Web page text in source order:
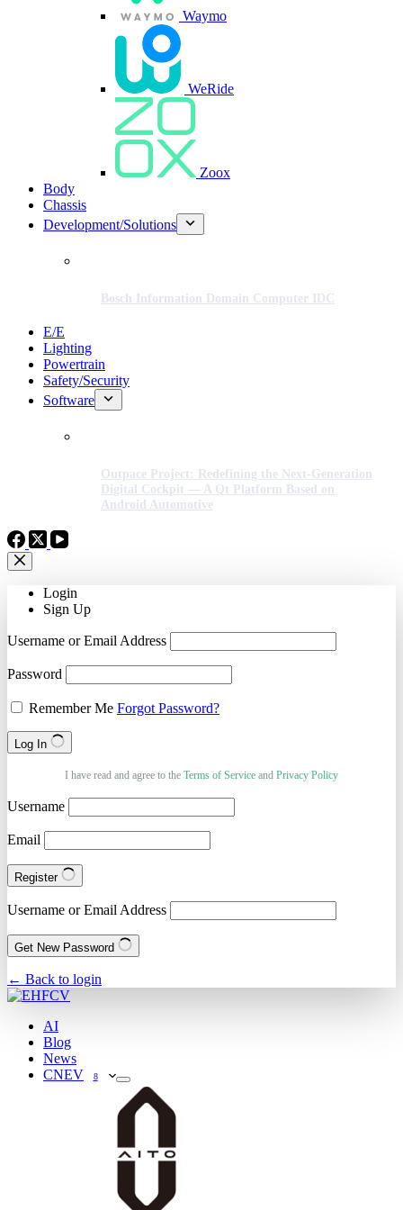
Waymo
WeRide
Zoox
Body
Chassis
Development/Solutions
Bosch Information Domain Computer IDC
E/E
Lighting
Powertrain
Safety/Security
Software
Outpace Project: Redefining the Next-Generation
Digital Cockpit — A Qt Platform Based on
Android Automotive
Login
Sign Up
Username or Email Address
Password
Remember Me Forgot Password?
Log In
I have read and agree to the Terms of Service and Privacy Policy
Username
Email
Register
Username or Email Address
Get New Password
← Back to login
AI
Blog
News
CNEV
8